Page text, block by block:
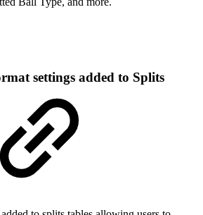
settings added to Splits